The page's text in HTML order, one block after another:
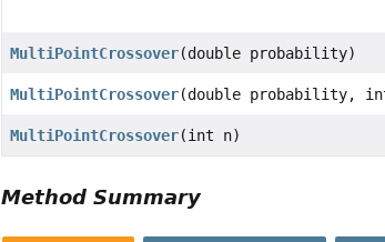
MultiPointCrossover(double probability)
MultiPointCrossover(double probability,
MultiPointCrossover(int n)
Method Summary